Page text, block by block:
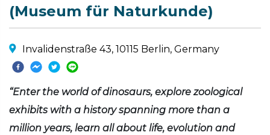
(Museum für Naturkunde)
Invalidenstraße 43, 10115 Berlin, Germany
“Enter the world of dinosaurs, explore zoological
exhibits with a history spanning more than a
million years, learn all about life, evolution and